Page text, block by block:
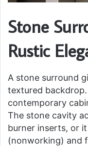
Stone
Rustic
A stone surround
textured
contemporary
The stone cavity
burner inserts, or
(nonworking) and